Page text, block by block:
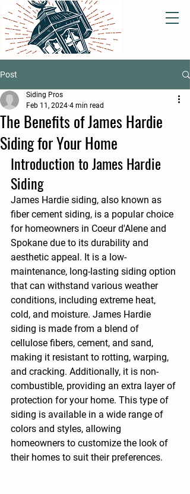
Post
The Benefits of James Hardie
Siding for Your Home
Siding Pros
Feb 11, 2024 4 min read
Introduction to James Hardie
Siding
James Hardie siding, also known as
fiber cement siding, is a popular choice
for homeowners in Coeur d'Alene and
Spokane due to its durability and
aesthetic appeal. It is a low-
maintenance, long-lasting siding option
that can withstand various weather
conditions, including extreme heat,
cold, and moisture. James Hardie
siding is made from a blend of
cellulose fibers, cement, and sand,
making it resistant to rotting, warping,
and cracking. Additionally, it is non-
combustible, providing an extra layer of
protection for your home. This type of
siding is available in a wide range of
colors and styles, allowing
homeowners to customize the look of
their homes to suit their preferences.